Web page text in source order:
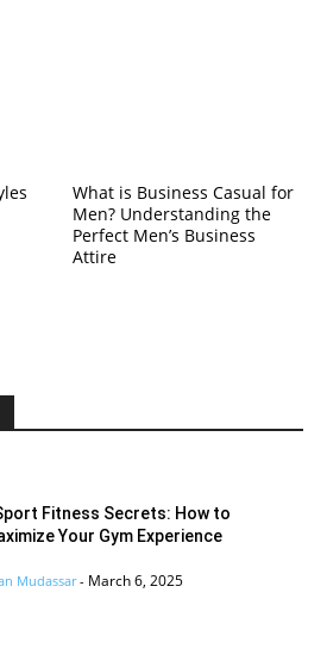
What is Business Casual for
Men? Understanding the
Perfect Men’s Business
Attire
Fitness Secrets: How to
Your Gym Experience
Mudassar- March 6, 2025